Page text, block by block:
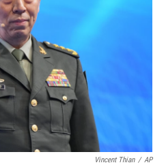
n
Vincent Thian / AP